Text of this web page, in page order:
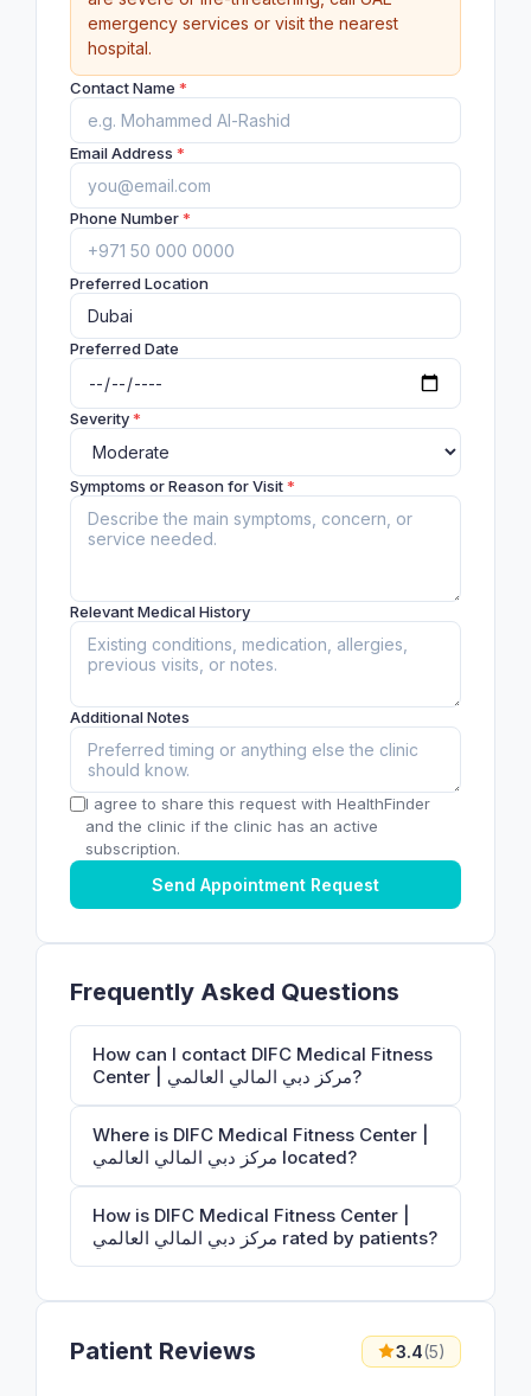
emergency services or visit the nearest
hospital.
Contact Name *
Email Address *
Phone Number*
Preferred Location
Preferred Date
Severity*
Symptoms or Reason for Visit*
Relevant Medical History
Additional Notes
I agree to share this request with HealthFinder
and the clinic if the clinic has an active
subscription.
Send Appointment Request
Frequently Asked Questions
How can I contact DIFC Medical Fitness
Center | مركز دبي المالي العالمي?
Where is DIFC Medical Fitness Center |
مركز دبي المالي العالمي located?
How is DIFC Medical Fitness Center |
مركز دبي المالي العالمي rated by patients?
Patient Reviews 3.4(5)